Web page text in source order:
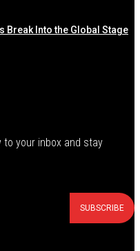
Break Into the Global Stage
to your inbox and stay
SUBSCRIBE